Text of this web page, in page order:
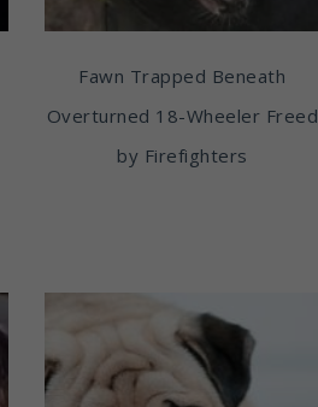
Fawn Trapped Beneath
Overturned 18-Wheeler Freed
by Firefighters